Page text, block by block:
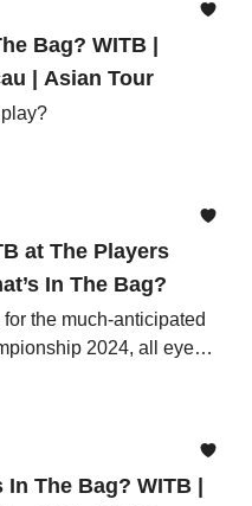
Bag? WITB |
| Asian Tour
at The Players
In The Bag?
the much-anticipated
2024, all eyes
The Bag? WITB |